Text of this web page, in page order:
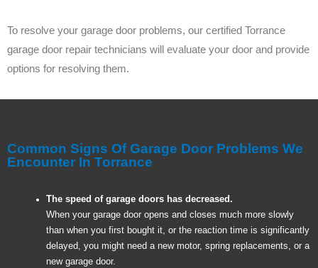
To resolve your garage door problems, our certified Torrance
garage door repair technicians will evaluate your door and provide
options for resolving them.
Common Signs Of Garage Door Problems We
Encounter In Torrance
The speed of garage doors has decreased.
When your garage door opens and closes much more slowly
than when you first bought it, or the reaction time is significantly
delayed, you might need a new motor, spring replacements, or a
new garage door.